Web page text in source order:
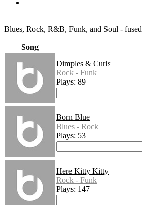
Blues, Rock, R&B, Funk, and Soul - fused
Song
Dimples & Curls
Rock - Funk
Plays: 89
Born Blue
Blues - Rock
Plays: 53
Here Kitty Kitty
Rock - Funk
Plays: 147